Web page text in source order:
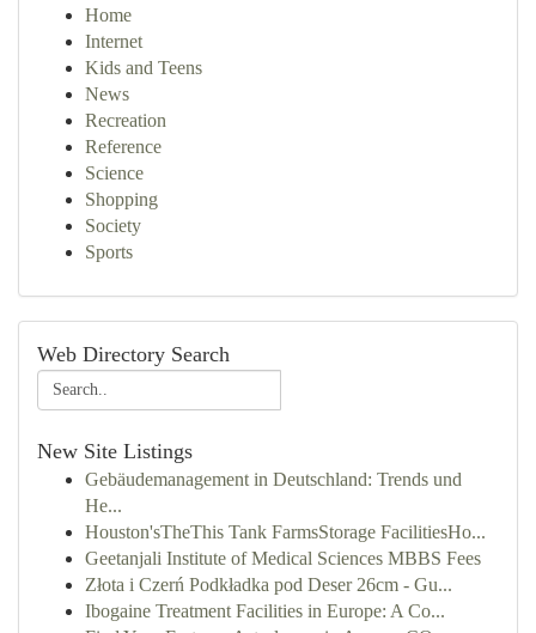
Home
Internet
Kids and Teens
News
Recreation
Reference
Science
Shopping
Society
Sports
Web Directory Search
New Site Listings
Gebäudemanagement in Deutschland: Trends und
He...
Houston'sTheThis Tank FarmsStorage FacilitiesHo...
Geetanjali Institute of Medical Sciences MBBS Fees
Złota i Czerń Podkładka pod Deser 26cm - Gu...
Ibogaine Treatment Facilities in Europe: A Co...